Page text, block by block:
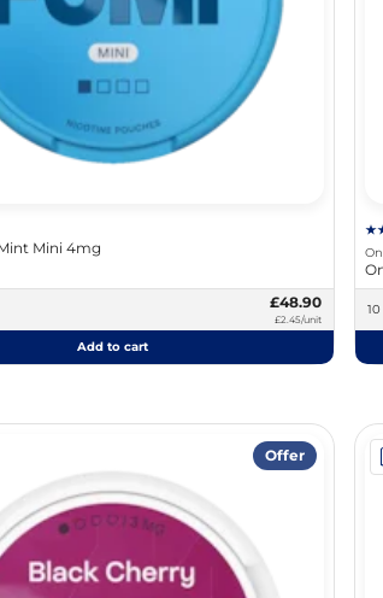
Mini 4mg
£48.90
£2.45/unit
Add to cart
Offer